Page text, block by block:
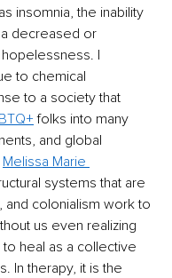
insomnia, the inability
decreased or
I
to chemical
to a society that
folks into many
and global
Melissa Marie
systems that are
colonialism work to
us even realizing
heal as a collective
In therapy, it is the